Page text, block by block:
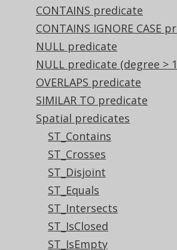
CONTAINS predicate
CONTAINS IGNORE CASE
NULL predicate
NULL predicate (degree >
OVERLAPS predicate
SIMILAR TO predicate
Spatial predicates
ST_Contains
ST_Crosses
ST_Disjoint
ST_Equals
ST_Intersects
ST_IsClosed
ST_IsEmpty
Dialect